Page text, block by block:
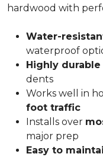
hardwood with
Water-
waterproof
Highly durable
dents
Works well in
foot traffic
Installs over
major prep
Easy to